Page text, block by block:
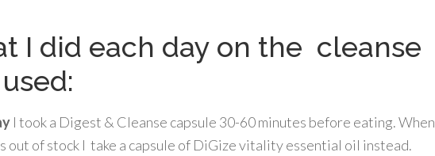
I did each day on the cleanse
I took a Digest & Cleanse capsule 30-60 minutes before eating. When
out of stock I take a capsule of DiGize vitality essential oil instead.